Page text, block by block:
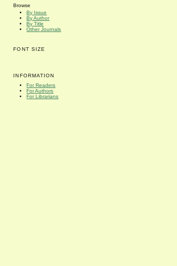
Browse
By Issue
By Author
By Title
Other Journals
FONT SIZE
INFORMATION
For Readers
For Authors
For Librarians